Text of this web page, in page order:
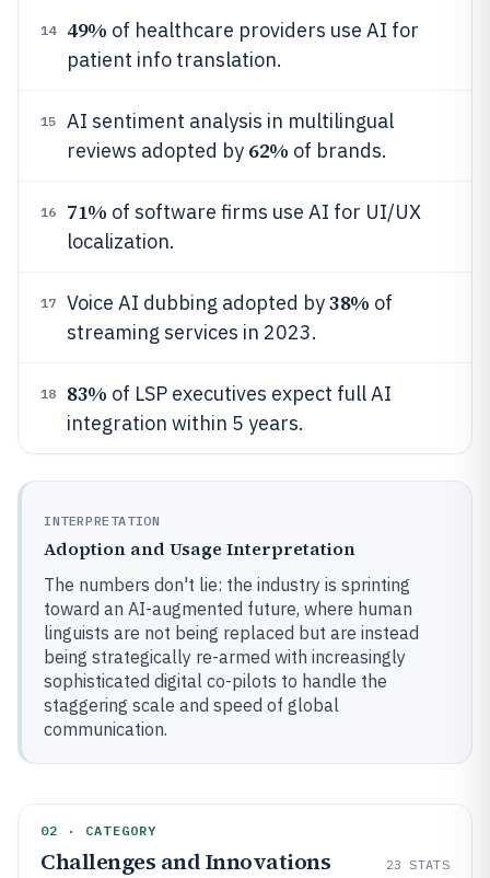
14 49% of healthcare providers use AI for
patient info translation.
15
AI sentiment analysis in multilingual
reviews adopted by 62% of brands.
16 71% of software firms use AI for UI/UX
localization.
17 Voice AI dubbing adopted by38% of
streaming services in 2023.
18 83% of LSP executives expect full AI
integration within 5 years.
INTERPRETATION
Adoption and Usage Interpretation
The numbers don't lie: the industry is sprinting
toward an AI-augmented future, where human
linguists are not being replaced but are instead
being strategically re-armed with increasingly
sophisticated digital co-pilots to handle the
staggering scale and speed of global
communication.
02 · CATEGORY
Challenges and Innovations 23 STATS